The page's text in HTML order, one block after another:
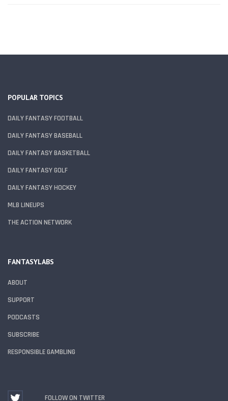
POPULAR TOPICS
DAILY FANTASY FOOTBALL
DAILY FANTASY BASEBALL
DAILY FANTASY BASKETBALL
DAILY FANTASY GOLF
DAILY FANTASY HOCKEY
MLB LINEUPS
THE ACTION NETWORK
FANTASYLABS
ABOUT
SUPPORT
PODCASTS
SUBSCRIBE
RESPONSIBLE GAMBLING
FOLLOW ON TWITTER